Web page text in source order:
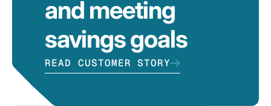
and meeting
savings goals
READ CUSTOMER STORY